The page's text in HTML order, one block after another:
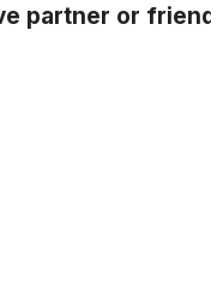
partner or